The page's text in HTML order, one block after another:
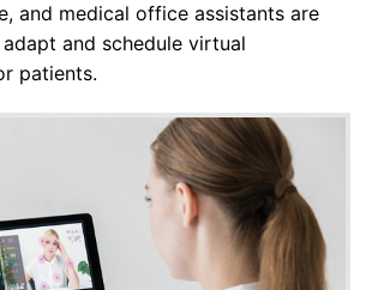
and medical office assistants are
and schedule virtual
patients.